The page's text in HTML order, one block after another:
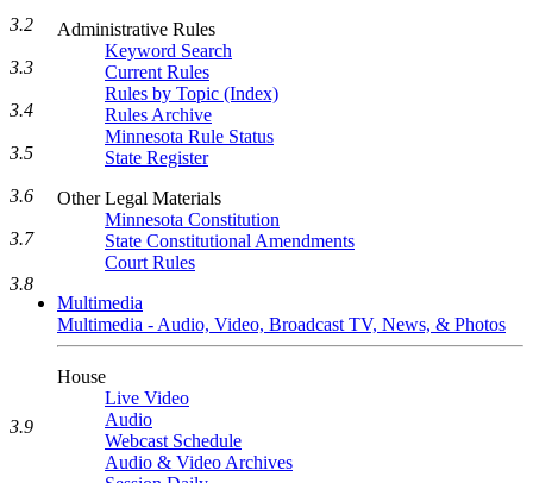
Administrative Rules
Keyword Search
Current Rules
Rules by Topic (Index)
Rules Archive
Minnesota Rule Status
State Register
Other Legal Materials
Minnesota Constitution
State Constitutional Amendments
Court Rules
Multimedia
Multimedia - Audio, Video, Broadcast TV, News, & Photos
House
Live Video
Audio
Webcast Schedule
Audio & Video Archives
3.2
3.3
3.4
3.5
3.6
3.7
3.8
3.9